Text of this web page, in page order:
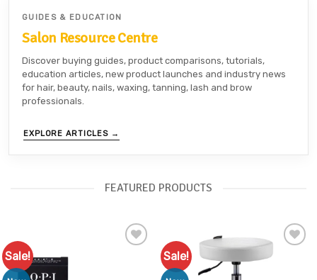
GUIDES & EDUCATION
Salon Resource Centre
Discover buying guides, product comparisons, tutorials,
education articles, new product launches and industry news
for hair, beauty, nails, waxing, tanning, lash and brow
professionals.
EXPLORE ARTICLES →
FEATURED PRODUCTS
Sale! Sale!
Add to